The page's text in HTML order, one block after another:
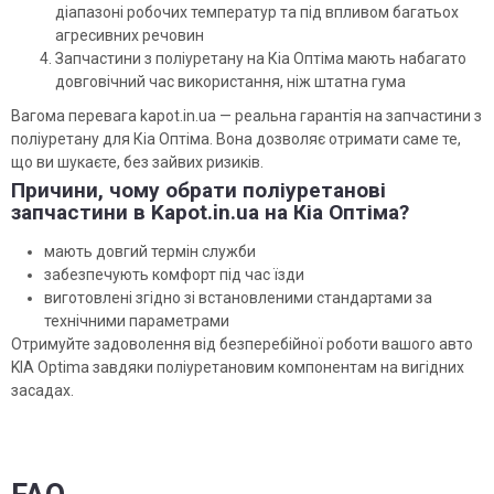
діапазоні робочих температур та під впливом багатьох
агресивних речовин
Запчастини з поліуретану на Кіа Оптіма мають набагато
довговічний час використання, ніж штатна гума
Вагома перевага kapot.in.ua — реальна гарантія на запчастини з
поліуретану для Кіа Оптіма. Вона дозволяє отримати саме те,
що ви шукаєте, без зайвих ризиків.
Причини, чому обрати поліуретанові
запчастини в Kapot.in.ua на Кіа Оптіма?
мають довгий термін служби
забезпечують комфорт під час їзди
виготовлені згідно зі встановленими стандартами за
технічними параметрами
Отримуйте задоволення від безперебійної роботи вашого авто
KIA Optima завдяки поліуретановим компонентам на вигідних
засадах.